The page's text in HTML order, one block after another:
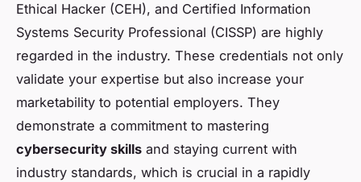
Ethical Hacker (CEH), and Certified Information
Systems Security Professional (CISSP) are highly
regarded in the industry. These credentials not only
validate your expertise but also increase your
marketability to potential employers. They
demonstrate a commitment to mastering
cybersecurity skills and staying current with
industry standards, which is crucial in a rapidly